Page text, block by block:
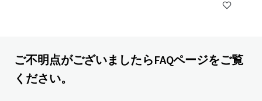
ご不明点がございましたらFAQページをご覧
ください。